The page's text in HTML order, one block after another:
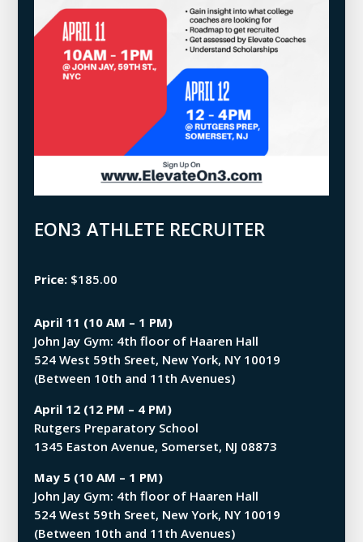
EON3 ATHLETE RECRUITER
Price: $185.00
April 11 (10 AM – 1 PM)
John Jay Gym: 4th floor of Haaren Hall
524 West 59th Sreet, New York, NY 10019
(Between 10th and 11th Avenues)
April 12 (12 PM – 4 PM)
Rutgers Preparatory School
1345 Easton Avenue, Somerset, NJ 08873
May 5 (10 AM – 1 PM)
John Jay Gym: 4th floor of Haaren Hall
524 West 59th Sreet, New York, NY 10019
(Between 10th and 11th Avenues)